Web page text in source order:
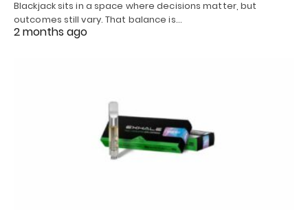
Blackjack sits in a space where decisions matter, but
outcomes still vary. That balance is…
2 months ago